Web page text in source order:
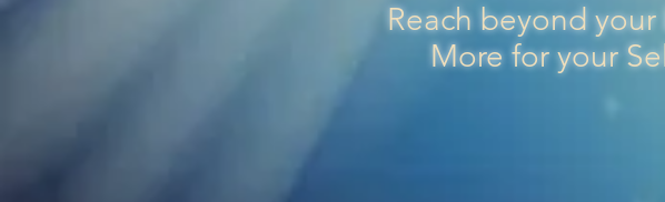
Reach beyond
More for your